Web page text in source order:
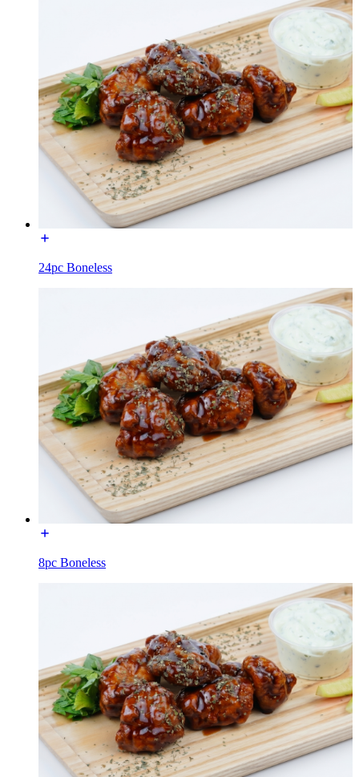
24pc Boneless
8pc Boneless